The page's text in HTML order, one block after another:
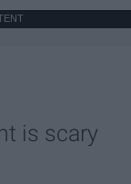
is scary